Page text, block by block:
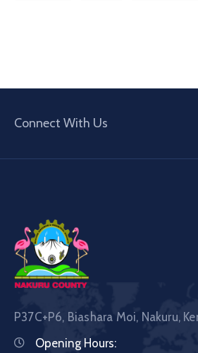
Connect With Us
P37C+P6, Biashara Moi, Nakuru,
Opening Hours: